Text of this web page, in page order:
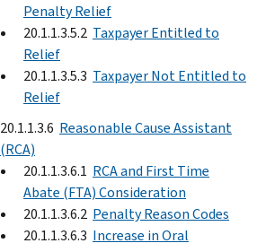
Penalty Relief
20.1.1.3.5.2 Taxpayer Entitled to
Relief
20.1.1.3.5.3 Taxpayer Not Entitled to
Relief
20.1.1.3.6 Reasonable Cause Assistant
(RCA)
20.1.1.3.6.1 RCA and First Time
Abate (FTA) Consideration
20.1.1.3.6.2 Penalty Reason Codes
20.1.1.3.6.3 Increase in Oral